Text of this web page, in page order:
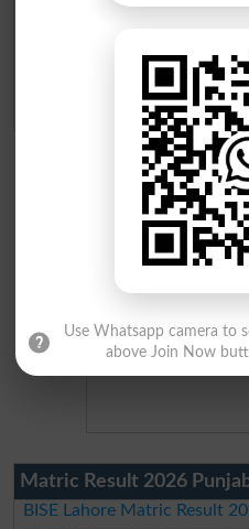
Admission
Matric Result 2026
BISE Lahore Matric Result
Use Whatsapp camera to
above Join Now